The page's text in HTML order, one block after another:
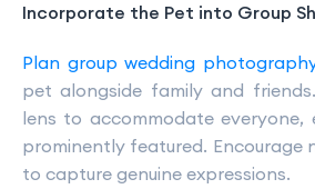
Incorporate the Pet into Group
Plan group wedding
pet alongside family and
lens to accommodate everyone,
prominently featured. Encourage
to capture genuine expressions.